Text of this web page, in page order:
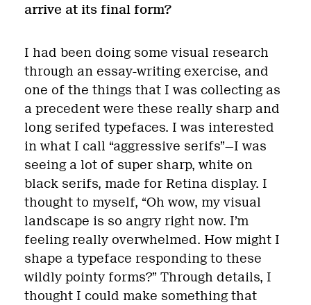
arrive at its final form?
I had been doing some visual research
through an essay-writing exercise, and
one of the things that I was collecting as
a precedent were these really sharp and
long serifed typefaces. I was interested
in what I call “aggressive serifs”—I was
seeing a lot of super sharp, white on
black serifs, made for Retina display. I
thought to myself, “Oh wow, my visual
landscape is so angry right now. I’m
feeling really overwhelmed. How might I
shape a typeface responding to these
wildly pointy forms?” Through details, I
thought I could make something that